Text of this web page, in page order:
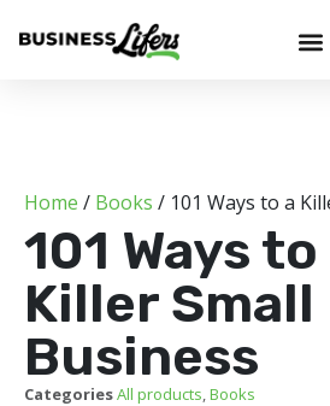
Home / Books / 101 Ways to a
101 Ways to
Killer Small
Business
CategoriesAll products,Books